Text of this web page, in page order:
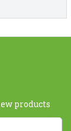
products